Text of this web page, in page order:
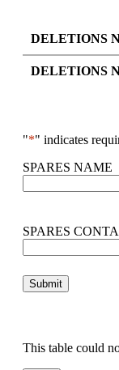
DELETIONS
DELETIONS
"*" indicates
SPARES NAME
SPARES
This table could